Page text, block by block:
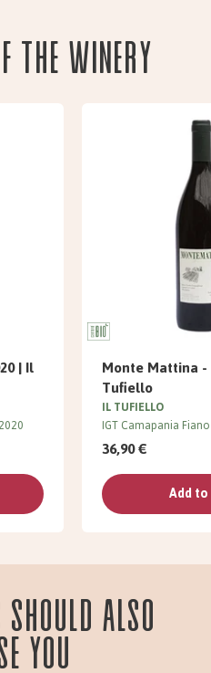
the Winery
| Il
2020
Monte Mattina -
Tufiello
IL TUFIELLO
IGT Camapania Fiano
36,90 €
Add
should also
you